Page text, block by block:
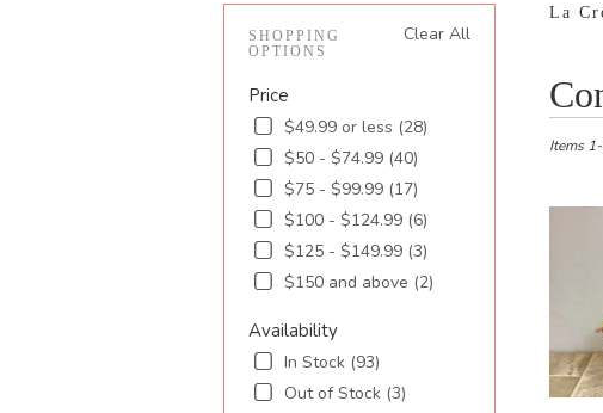
Clear All
SHOPPING
OPTIONS
Price
$49.99 or less (28)
$50 - $74.99 (40)
$75 - $99.99 (17)
$100 - $124.99 (6)
$125 - $149.99 (3)
$150 and above (2)
Availability
In Stock (93)
Out of Stock (3)
La
Florists
local
florists
Items